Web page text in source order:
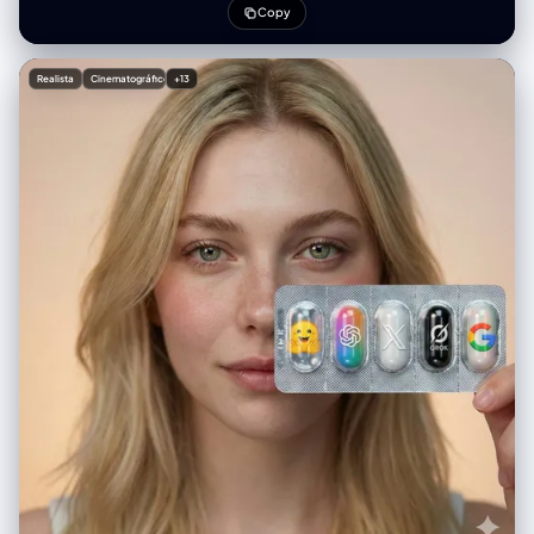
Copy
Realista Cinematográfico +13